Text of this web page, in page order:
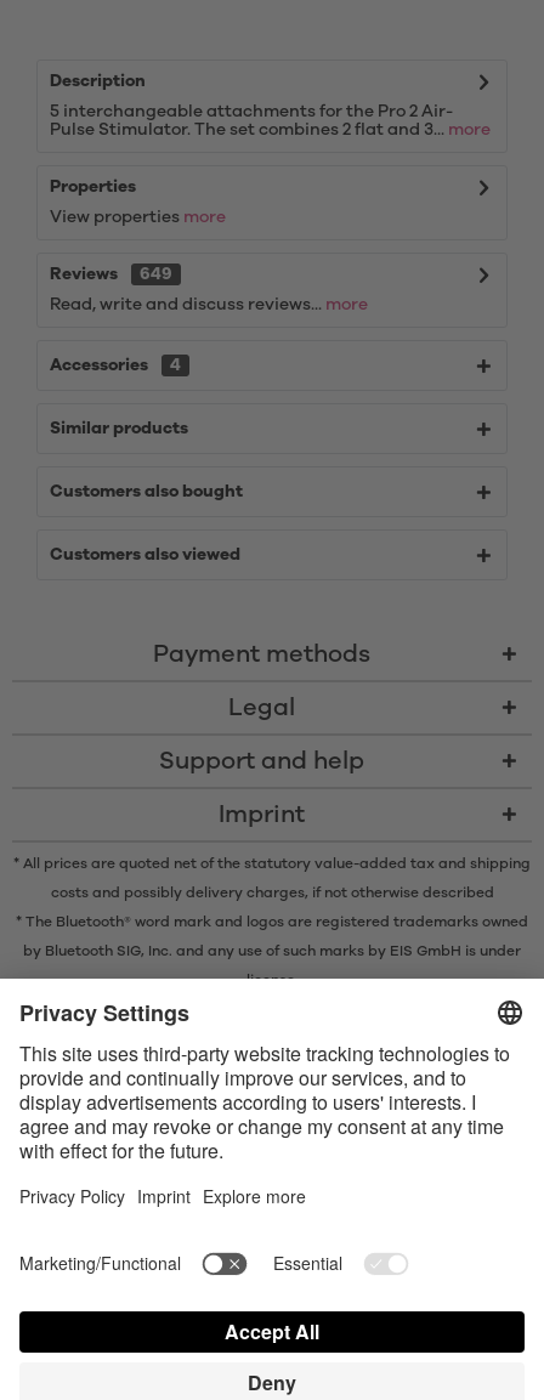
Description
5 interchangeable attachments for the Pro 2 Air-
Pulse Stimulator. The set combines 2 flat and 3... more
Properties
View properties more
Reviews
649
Read, write and discuss reviews... more
Accessories 4
Similar products
Customers also bought
Customers also viewed
Payment methods
Legal
Support and help
Imprint
* All prices are quoted net of the statutory value-added tax and shipping
costsand possibly delivery charges, if not otherwise described
* The Bluetooth® word mark and logos are registered trademarks owned
by Bluetooth SIG, Inc. and any use of such marks by EIS GmbH is under
license.
Satisfyer Connect App Terms and Conditions Shipping costs
Terms of Use